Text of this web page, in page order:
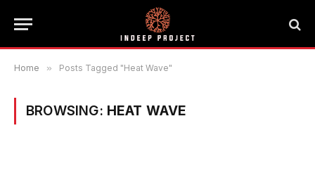
Home » Posts Tagged "Heat Wave"
BROWSING: HEAT WAVE